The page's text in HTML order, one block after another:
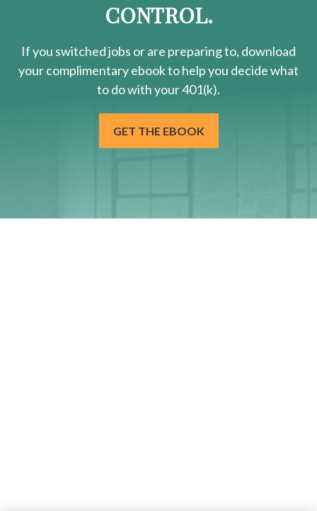
CONTROL.
If you switched jobs or are preparingto, download
yourcomplimentaryebook to help you decide what
to do with your 401(k).
GET THE EBOOK